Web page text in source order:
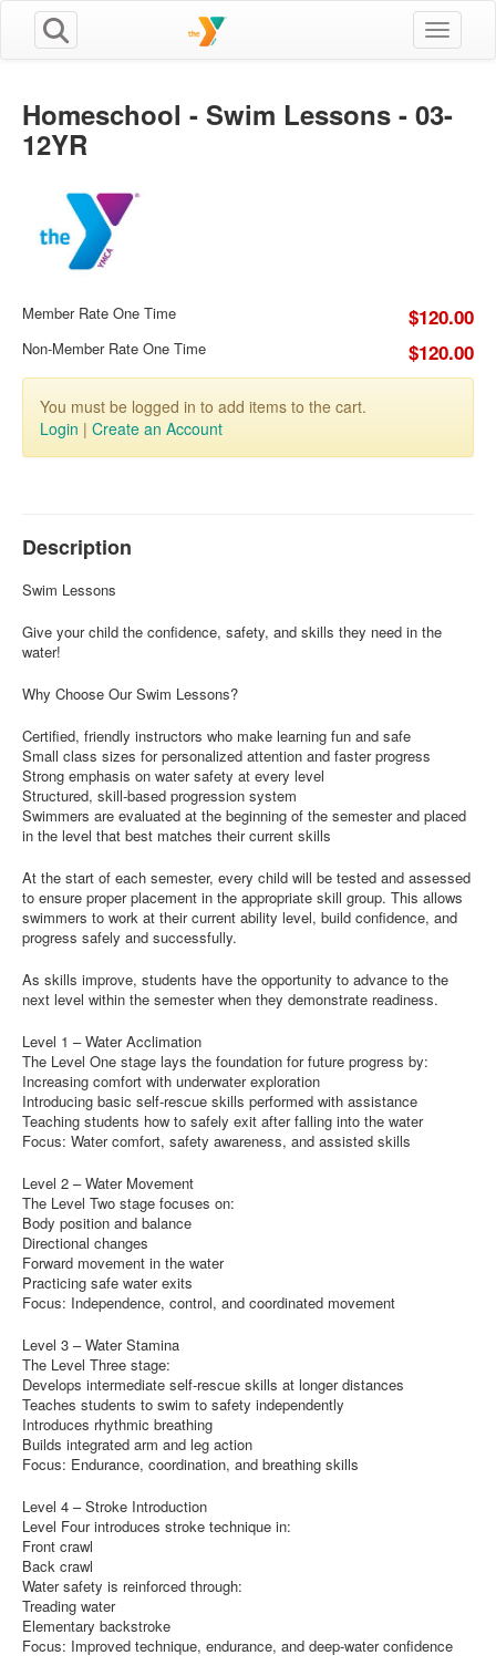
Toggle
Homeschool - Swim Lessons - 03-
12YR
Member Rate One Time $120.00
Non-Member Rate One Time $120.00
You must be logged in to add items to the cart.
Login | Create an Account
Description
Swim Lessons
Give your child the confidence, safety, and skills they need in the
water!
Why Choose Our Swim Lessons?
Certified, friendly instructors who make learning fun and safe
Small class sizes for personalized attention and faster progress
Strong emphasis on water safety at every level
Structured, skill-based progression system
Swimmers are evaluated at the beginning of the semester and placed
in the level that best matches their current skills
At the start of each semester, every child will be tested and assessed
to ensure proper placement in the appropriate skill group. This allows
swimmers to work at their current ability level, build confidence, and
progress safely and successfully.
As skills improve, students have the opportunity to advance to the
next level within the semester when they demonstrate readiness.
Level 1 – Water Acclimation
The Level One stage lays the foundation for future progress by:
Increasing comfort with underwater exploration
Introducing basic self-rescue skills performed with assistance
Teaching students how to safely exit after falling into the water
Focus: Water comfort, safety awareness, and assisted skills
Level 2 – Water Movement
The Level Two stage focuses on:
Body position and balance
Directional changes
Forward movement in the water
Practicing safe water exits
Focus: Independence, control, and coordinated movement
Level 3 – Water Stamina
The Level Three stage:
Develops intermediate self-rescue skills at longer distances
Teaches students to swim to safety independently
Introduces rhythmic breathing
Builds integrated arm and leg action
Focus: Endurance, coordination, and breathing skills
Level 4 – Stroke Introduction
Level Four introduces stroke technique in:
Front crawl
Back crawl
Water safety is reinforced through:
Treading water
Elementary backstroke
Focus: Improved technique, endurance, and deep-water confidence